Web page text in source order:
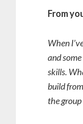
From
When
and
skills.
build
the